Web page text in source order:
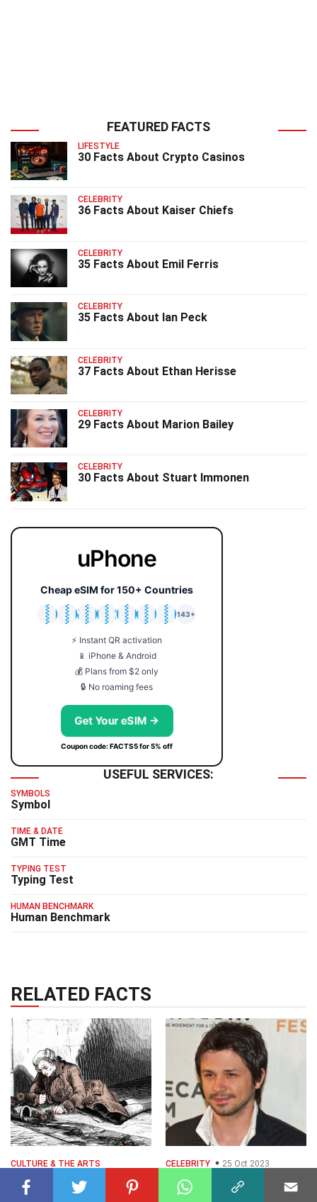
FEATURED FACTS
LIFESTYLE
30 Facts About Crypto Casinos
CELEBRITY
36 Facts About Kaiser Chiefs
CELEBRITY
35 Facts About Emil Ferris
CELEBRITY
35 Facts About Ian Peck
CELEBRITY
37 Facts About Ethan Herisse
CELEBRITY
29 Facts About Marion Bailey
CELEBRITY
30 Facts About Stuart Immonen
uPhone
Cheap eSIM for 150+ Countries
🇯🇵
🇹🇭
🇬🇧
🇺🇸
🇩🇪
🇦🇺
🇰🇷
143+
⚡ Instant QR activation
📱 iPhone & Android
💰 Plans from $2 only
🔒 No roaming fees
Get Your eSIM →
Coupon code: FACTS5 for 5% off
USEFUL SERVICES:
SYMBOLS
Symbol
TIME & DATE
GMT Time
TYPING TEST
Typing Test
HUMAN BENCHMARK
Human Benchmark
RELATED FACTS
CULTURE & THE ARTS
25 Nov 2024
CELEBRITY 25 Oct 2023
13 Surprising Facts